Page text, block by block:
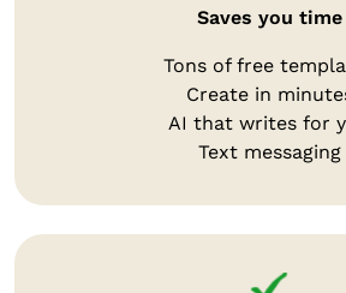
Saves you time
Tons of free
Create in
AI that writes for
Text messaging